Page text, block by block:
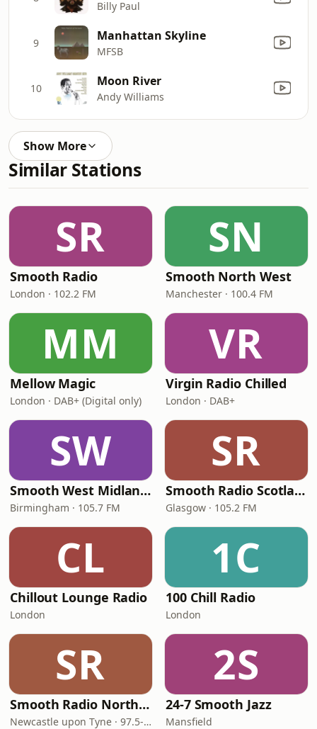
Billy Paul
9 Manhattan Skyline
MFSB
10 Moon River
Andy Williams
Show More
Similar Stations
SR
Smooth Radio
London · 102.2 FM
SN
Smooth North West
Manchester · 100.4 FM
MM
Mellow Magic
London · DAB+ (Digital only)
VR
Virgin Radio Chilled
London · DAB+
SW
Smooth West Midlands
Birmingham · 105.7 FM
SR
Smooth Radio Scotland
Glasgow · 105.2 FM
CL
Chillout Lounge Radio
London
1C
100 Chill Radio
London
SR
Smooth Radio North East
Newcastle upon Tyne · 97.5-107.5 FM
2S
24-7 Smooth Jazz
Mansfield